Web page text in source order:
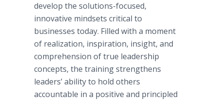
develop the solutions-focused,
innovative mindsets critical to
businesses today. Filled with a moment
of realization, inspiration, insight, and
comprehension of true leadership
concepts, the training strengthens
leaders’ ability to hold others
accountable in a positive and principled